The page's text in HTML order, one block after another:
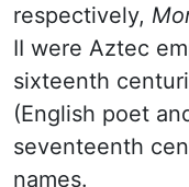
respectively,
II were Aztec
sixteenth
(English poet
seventeenth
names.